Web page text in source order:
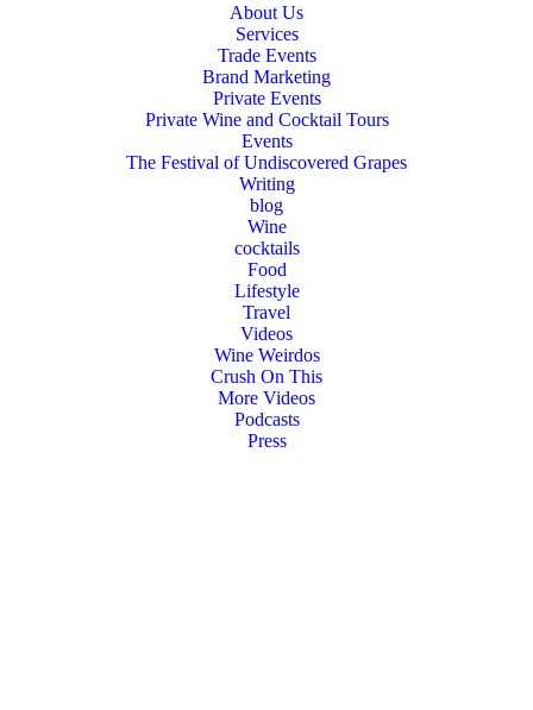
About Us
Services
Trade Events
Brand Marketing
Private Events
Private Wine and Cocktail Tours
Events
The Festival of Undiscovered Grapes
Writing
blog
Wine
cocktails
Food
Lifestyle
Travel
Videos
Wine Weirdos
Crush On This
More Videos
Podcasts
Press